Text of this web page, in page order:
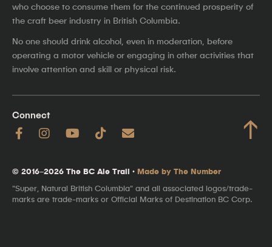
who choose to consume them for the continued prosperity of
the craft beer industry in British Columbia.
No one should drink alcohol, even in moderation, before
operating a motor vehicle or engaging in other activities that
involve attention and skill or physical risk.
Connect ↑
© 2016–2026 The BC Ale Trail · Made by The Number
"Super, Natural British Columbia" and all associated logos/trade-
marks are trade-marks or Official Marks of Destination BC Corp.